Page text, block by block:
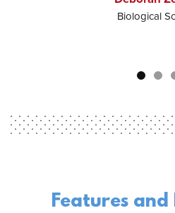
Biological
Features